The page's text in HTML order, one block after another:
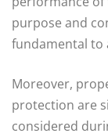
purpose and
fundamental to
Moreover,
protection are
considered